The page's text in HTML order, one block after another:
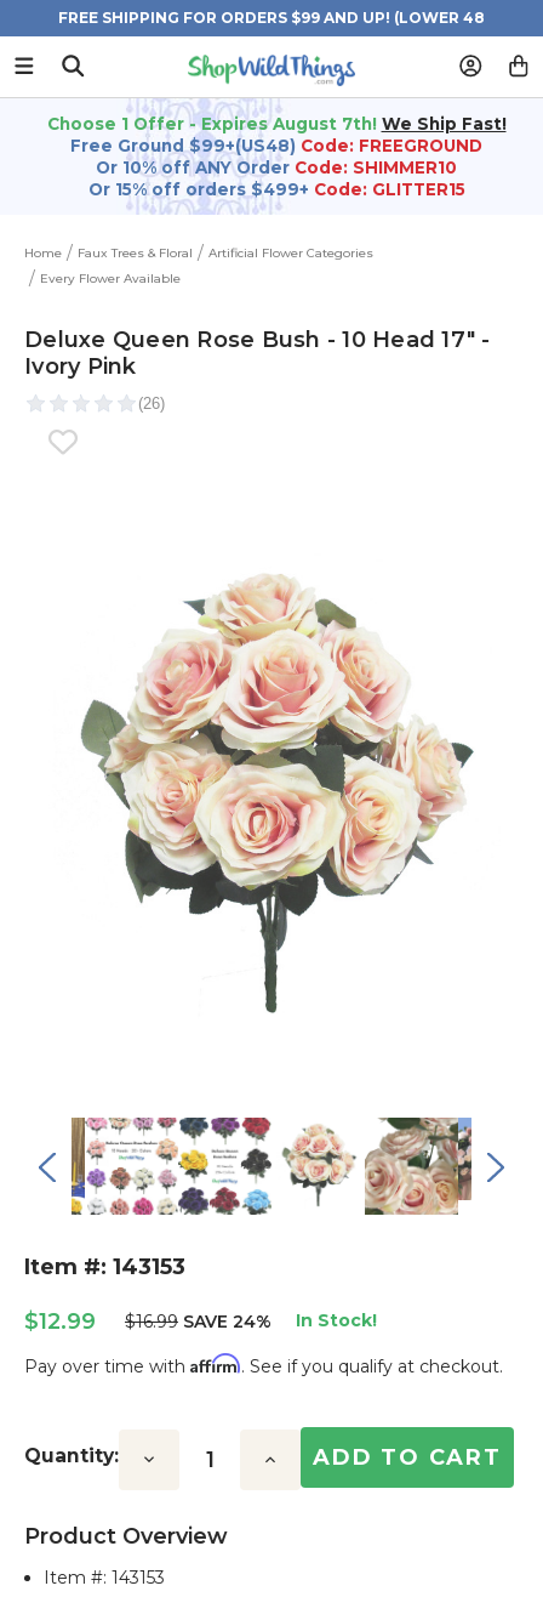
FREE SHIPPING FOR ORDERS $99 AND UP! (LOWER 48
STATES)
Choose 1 Offer - Expires August 7th! We Ship Fast!
Free Ground $99+(US48) Code: FREEGROUND
Or 10% off ANY Order Code: SHIMMER10
Or 15% off orders $499+ Code: GLITTER15
Home Faux Trees & Floral
Artificial Flower Categories
Every Flower Available
Deluxe Queen Rose Bush - 10 Head 17" -
Ivory Pink
Item #: 143153
$12.99 $16.99 SAVE 24% In Stock!
Pay over time with Affirm. See if you qualify at checkout.
Stock:
Quantity: Decrease Increase
Product Overview
Item #:143153